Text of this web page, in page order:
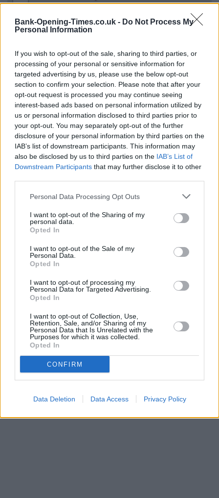
Bank-Opening-Times.co.uk - Do Not Process My
Personal Information
If you wish to opt-out of the sale, sharing to third parties, or
processing of your personal or sensitive information for
targeted advertising by us, please use the below opt-out
section to confirm your selection. Please note that after your
opt-out request is processed you may continue seeing
interest-based ads based on personal information utilized by
us or personal information disclosed to third parties prior to
your opt-out. You may separately opt-out of the further
disclosure of your personal information by third parties on the
IAB’s list of downstream participants. This information may
also be disclosed by us to third parties on the IAB’s List of
Downstream Participants that may further disclose it to other
Personal Data Processing Opt Outs
I want to opt-out of the Sharing of my
personal data.
Opted In
I want to opt-out of the Sale of my
Personal Data.
Opted In
I want to opt-out of processing my
Personal Data for Targeted Advertising.
Opted In
I want to opt-out of Collection, Use,
Retention, Sale, and/or Sharing of my
Personal Data that Is Unrelated with the
Purposes for which it was collected.
Opted In
CONFIRM
Data Deletion Data Access Privacy Policy
5 km
5 mi
Leaflet| Map data © OpenStreetMapcontributors
OTHER BANKS NEARBY
Newcastleat 189 High Street only 0 miles away,
Virgin Money in
Gosforth
at The Gosforth Centre situated in a distance of only
0.1 miles,Lloyds Bank in Gosforthat 32 The Gosforth Centre
Halifax in Ashingtonat 19 Station Road only 5.1 miles away,
Halifax in Whitley Bay at 22/24 Park View only 6.7 miles away, or
Halifax in North Shields
8.9 miles. The bank serves customers from contiguous towns:
Fawdon , Kingston Park.
Santander in Blyth
Nationwide in Blyth
Virgin Money in Cramlington
NatWest in Whitley Bay